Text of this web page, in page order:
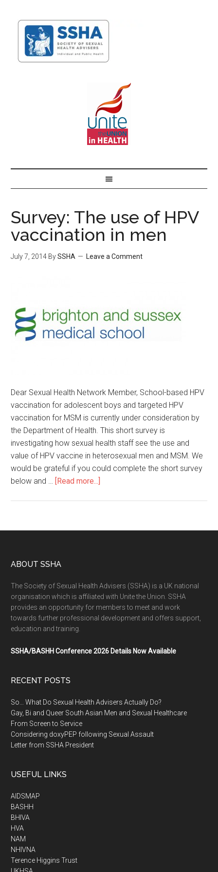
Survey: The use of HPV
vaccination in men
July 7, 2014 BySSHA Leave a Comment
Dear Sexual Health Network Member, School-based HPV
vaccination for adolescent boys and targeted HPV
vaccination for MSM is currently under consideration by
the Department of Health. This short survey is
investigating how sexual health staff see the use and
value of HPV vaccine in heterosexual men and MSM. We
would be grateful if you could complete the short survey
below and … [Read more...]
ABOUT SSHA
The Society of Sexual Health Advisers (SSHA) is a UK national
organisation which is affiliated with Unite the Union. SSHA
provides an opportunity for members to meet and work
towards further professional development and offers support,
education and training.
SSHA/BASHH Conference 2026 Details Now Available
RECENT POSTS
So… What Do Sexual Health Advisers Actually Do?
Gay, Bi and Queer South Asian Men and Sexual Healthcare
From Screen to Service
Considering doxyPEP following Sexual Assault
Letter from SSHA President
USEFUL LINKS
AIDSMAP
BASHH
BHIVA
HVA
NAM
NHIVNA
Terence Higgins Trust